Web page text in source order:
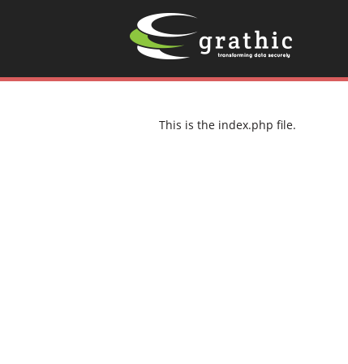
This is the index.php file.